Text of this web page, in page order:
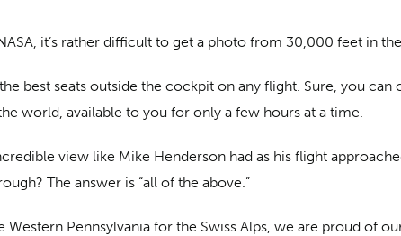
it’s rather difficult to get a photo from 30,000 feet in
best seats outside the cockpit on any flight. Sure, you
world, available to you for only a few hours at a time.
view like Mike Henderson had as his flight
The answer is “all of the above.”
Pennsylvania for the Swiss Alps, we are proud of